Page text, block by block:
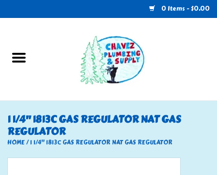
0 Items - $0.00
U-Haul
Electrical
RV
1 1/4" 1813C GAS REGULATOR NAT GAS
REGULATOR
HOME/1 1/4" 1813C GAS REGULATOR NAT GAS REGULATOR